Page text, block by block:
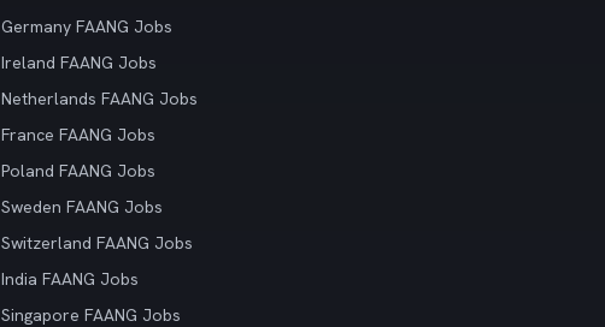
Germany FAANG Jobs
Ireland FAANG Jobs
Netherlands FAANG Jobs
France FAANG Jobs
Poland FAANG Jobs
Sweden FAANG Jobs
Switzerland FAANG Jobs
India FAANG Jobs
Singapore FAANG Jobs